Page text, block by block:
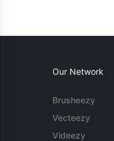
Our Network
Brusheezy
Vecteezy
Videezy